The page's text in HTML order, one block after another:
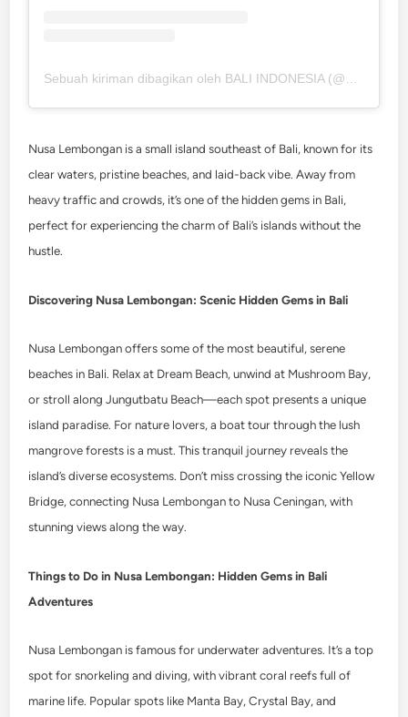
Sebuah kiriman dibagikan oleh BALI INDONESIA (@balifornia.idn)
Nusa Lembongan is a small island southeast of Bali, known for its
clear waters, pristine beaches, and laid-back vibe. Away from
heavy traffic and crowds, it’s one of the hidden gems in Bali,
perfect for experiencing the charm of Bali’s islands without the
hustle.
Discovering Nusa Lembongan: Scenic Hidden Gems in Bali
Nusa Lembongan offers some of the most beautiful, serene
beaches in Bali. Relax at Dream Beach, unwind at Mushroom Bay,
or stroll along Jungutbatu Beach—each spot presents a unique
island paradise. For nature lovers, a boat tour through the lush
mangrove forests is a must. This tranquil journey reveals the
island’s diverse ecosystems. Don’t miss crossing the iconic Yellow
Bridge, connecting Nusa Lembongan to Nusa Ceningan, with
stunning views along the way.
Things to Do in Nusa Lembongan: Hidden Gems in Bali
Adventures
Nusa Lembongan is famous for underwater adventures. It’s a top
spot for snorkeling and diving, with vibrant coral reefs full of
marine life. Popular spots like Manta Bay, Crystal Bay, and